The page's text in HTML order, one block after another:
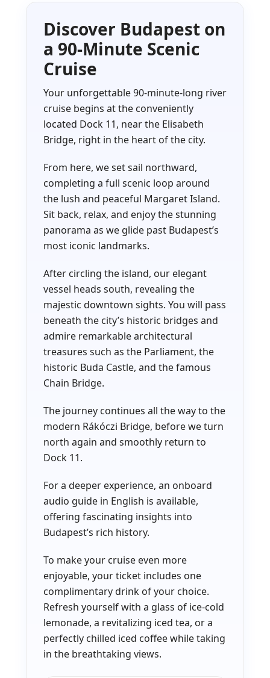
Discover Budapest on
a 90-Minute Scenic
Cruise
Your unforgettable 90-minute-long river
cruise begins at the conveniently
located Dock 11, near the Elisabeth
Bridge, right in the heart of the city.
From here, we set sail northward,
completing a full scenic loop around
the lush and peaceful Margaret Island.
Sit back, relax, and enjoy the stunning
panorama as we glide past Budapest’s
most iconic landmarks.
After circling the island, our elegant
vessel heads south, revealing the
majestic downtown sights. You will pass
beneath the city’s historic bridges and
admire remarkable architectural
treasures such as the Parliament, the
historic Buda Castle, and the famous
Chain Bridge.
The journey continues all the way to the
modern Rákóczi Bridge, before we turn
north again and smoothly return to
Dock 11.
For a deeper experience, an onboard
audio guide in English is available,
offering fascinating insights into
Budapest’s rich history.
To make your cruise even more
enjoyable, your ticket includes one
complimentary drink of your choice.
Refresh yourself with a glass of ice-cold
lemonade, a revitalizing iced tea, or a
perfectly chilled iced coffee while taking
in the breathtaking views.